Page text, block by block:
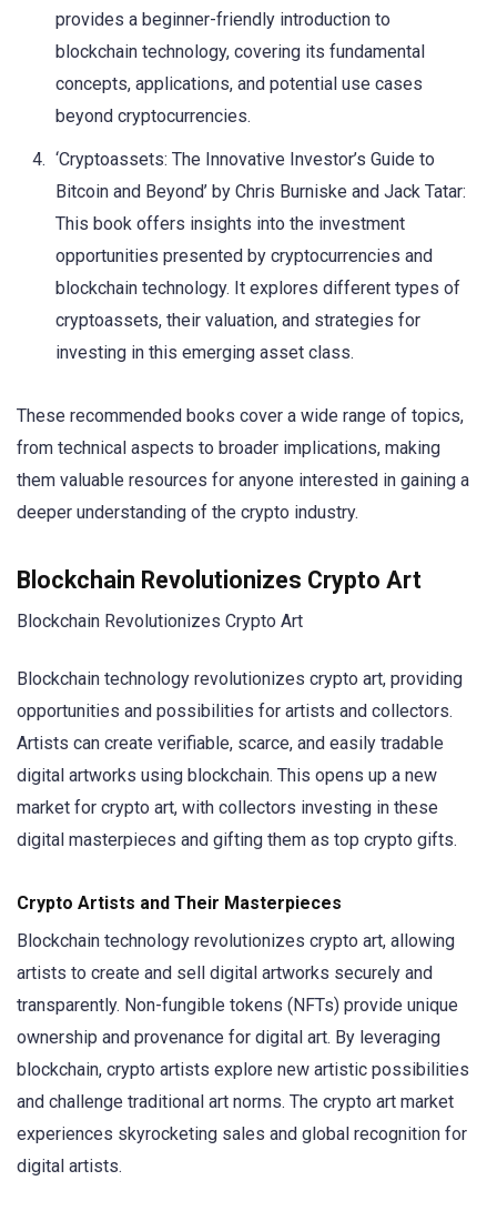
provides a beginner-friendly introduction to
blockchain technology, covering its fundamental
concepts, applications, and potential use cases
beyond cryptocurrencies.
‘Cryptoassets: The Innovative Investor’s Guide to
Bitcoin and Beyond’ by Chris Burniske and Jack Tatar:
This book offers insights into the investment
opportunities presented by cryptocurrencies and
blockchain technology. It explores different types of
cryptoassets, their valuation, and strategies for
investing in this emerging asset class.
These recommended books cover a wide range of topics,
from technical aspects to broader implications, making
them valuable resources for anyone interested in gaining a
deeper understanding of the crypto industry.
Blockchain Revolutionizes Crypto Art
Blockchain Revolutionizes Crypto Art
Blockchain technology revolutionizes crypto art, providing
opportunities and possibilities for artists and collectors.
Artists can create verifiable, scarce, and easily tradable
digital artworks using blockchain. This opens up a new
market for crypto art, with collectors investing in these
digital masterpieces and gifting them as top crypto gifts.
Crypto Artists and Their Masterpieces
Blockchain technology revolutionizes crypto art, allowing
artists to create and sell digital artworks securely and
transparently. Non-fungible tokens (NFTs) provide unique
ownership and provenance for digital art. By leveraging
blockchain, crypto artists explore new artistic possibilities
and challenge traditional art norms. The crypto art market
experiences skyrocketing sales and global recognition for
digital artists.